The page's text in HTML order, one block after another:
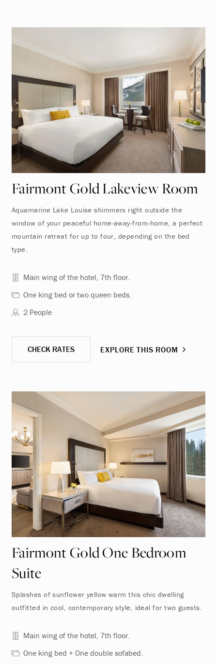
Fairmont Gold Lakeview Room
Aquamarine Lake Louise shimmers right outside the
window of your peaceful home-away-from-home, a perfect
mountain retreat for up to four, depending on the bed
type.
Main wing of the hotel, 7th floor.
One king bed or two queen beds.
2 People
CHECK RATES EXPLORE THIS ROOM
Fairmont Gold One Bedroom
Suite
Splashes of sunflower yellow warm this chic dwelling
outfitted in cool, contemporary style, ideal for two guests.
Main wing of the hotel, 7th floor.
One king bed + One double sofabed.